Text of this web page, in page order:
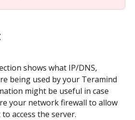
shows what IP/DNS,
being used by your Teramind
might be useful in case
your network firewall to allow
access the server.